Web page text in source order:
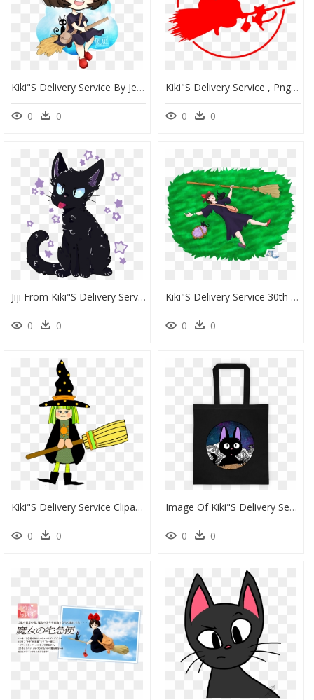
Kiki"s Delivery Service By Jessicafreaxx - Chibi Kiki Delivery Service, HD Png Download
0 0
Kiki"s Delivery Service , Png Download - Kiki's Delivery Service Png, Transparent Png
0 0
Jiji From Kiki"s Delivery Service ^ ^ - Jiji Kiki's Delivery Service Transparent, HD Png Download
0 0
Kiki"s Delivery Service 30th Anniversary - Illustration, HD Png Download
0 0
Kiki"s Delivery Service Clipart , Png Download - Costume Sorciere Clipart, Transparent Png
0 0
Image Of Kiki"s Delivery Service - Tote Bag, HD Png Download
0 0